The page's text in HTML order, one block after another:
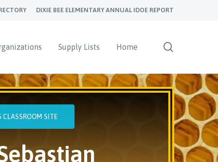
DIXIE BEE ELEMENTARY ANNUAL IDOE REPORT
Supply Lists Home
CLASSROOM SITE